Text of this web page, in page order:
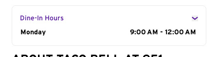
Dine-In Hours
Day of the Week
Monday 9:00 AM - 12:00 AM